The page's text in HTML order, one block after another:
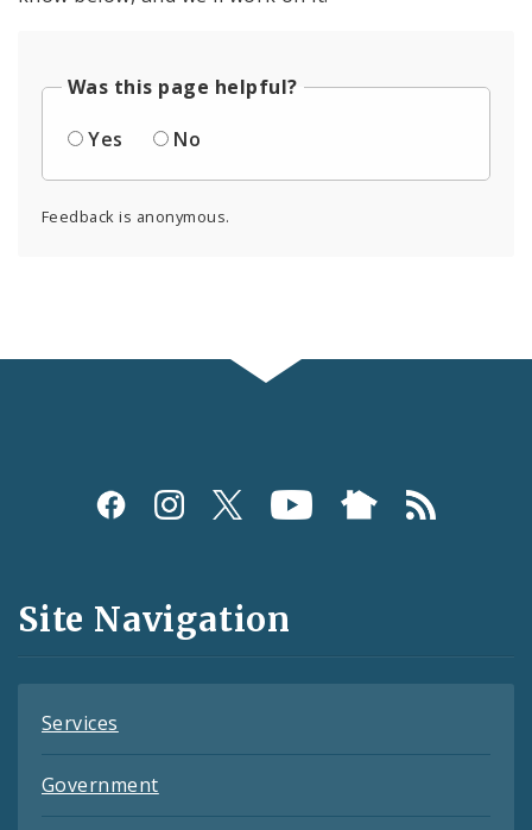
Was this page helpful?
Yes
No
Feedback is anonymous.
Social
and
Feeds
Site Navigation
Services
Government